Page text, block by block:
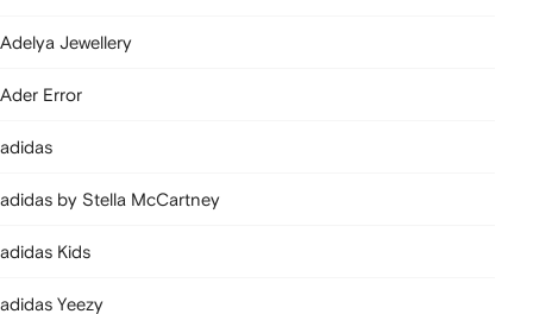
Adelya Jewellery
Ader Error
adidas
adidas by Stella McCartney
adidas Kids
adidas Yeezy